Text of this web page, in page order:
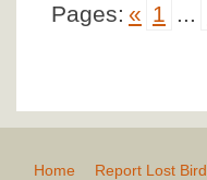
Pages: « 1 ...
Home Report Lost Bird